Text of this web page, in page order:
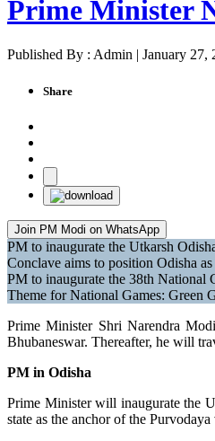
Prime Minister
Published By : Admin | January 27,
Share
Join PM Modi on WhatsApp
PM to inaugurate the Utkarsh
Conclave aims to position Odisha
PM to inaugurate the 38th National
Theme for National Games: Green
Prime Minister Shri Narendra
Bhubaneswar. Thereafter, he will
PM in Odisha
Prime Minister will inaugurate the
state as the anchor of the